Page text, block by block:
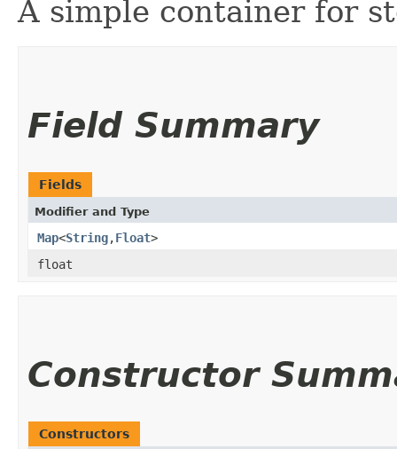
A simple container for
Field Summary
Fields
Modifier and Type
Map<String,​Float>
float
Constructor
Constructors